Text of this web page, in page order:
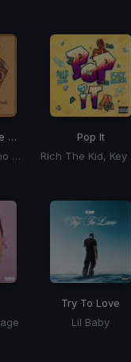
Smokin Out The Window
Silk Sonic, Bruno Mars, Anderson Paak
Pop It
Try To Love
Lil Baby